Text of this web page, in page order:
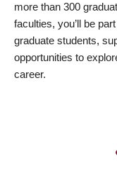
more than 300
faculties, you’ll be
graduate students,
opportunities to
career.